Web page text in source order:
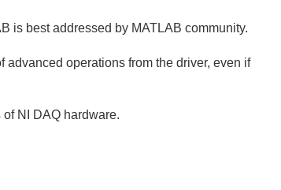
is best addressed by MATLAB community.
advanced operations from the driver, even if
NI DAQ hardware.